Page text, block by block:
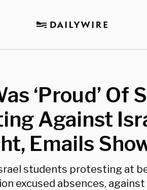
‘Proud’ Of
Against
Emails
students protesting at
excused absences,